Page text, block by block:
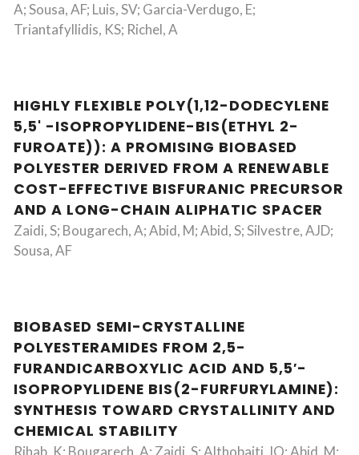
A; Sousa, AF; Luis, SV; Garcia-Verdugo, E;
Triantafyllidis, KS; Richel, A
HIGHLY FLEXIBLE POLY(1,12-DODECYLENE
5,5' -ISOPROPYLIDENE-BIS(ETHYL 2-
FUROATE)): A PROMISING BIOBASED
POLYESTER DERIVED FROM A RENEWABLE
COST-EFFECTIVE BISFURANIC PRECURSOR
AND A LONG-CHAIN ALIPHATIC SPACER
Zaidi, S; Bougarech, A; Abid, M; Abid, S; Silvestre, AJD;
Sousa, AF
BIOBASED SEMI-CRYSTALLINE
POLYESTERAMIDES FROM 2,5-
FURANDICARBOXYLIC ACID AND 5,5′-
ISOPROPYLIDENE BIS(2-FURFURYLAMINE):
SYNTHESIS TOWARD CRYSTALLINITY AND
CHEMICAL STABILITY
Rihab, K; Bougarech, A; Zaidi, S; Althobaiti, IO; Abid, M;